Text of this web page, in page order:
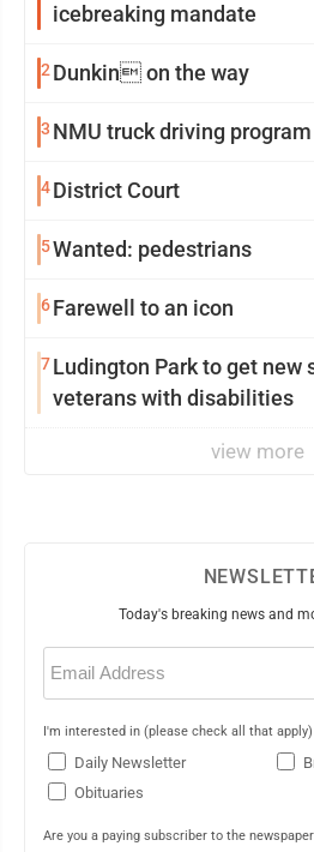
icebreaking mandate
2 Dunkin on the way
3 NMU truck driving
4District Court
5Wanted: pedestrians
6Farewell to an icon
7Ludington Park to get new
veterans with disabilities
view more
Today's breaking news and
Email
(Required)
I'm interested in (please check all that apply)
Daily Newsletter
Obituaries
Are you a paying subscriber to the